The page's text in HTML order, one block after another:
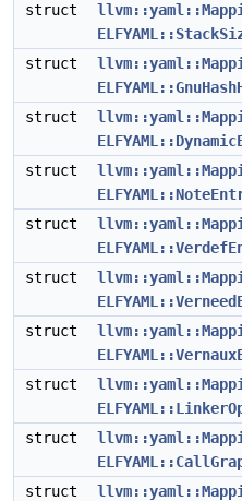
struct
struct
struct
struct
struct
struct
struct
struct
struct
struct